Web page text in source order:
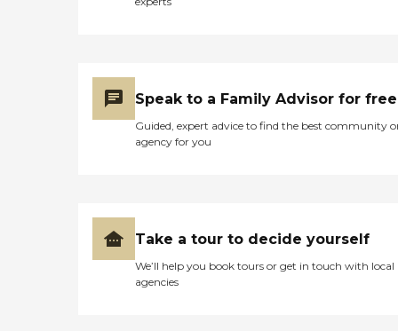
Speak to a Family Advisor for free
Guided, expert advice to find the best community
agency for you
Take a tour to decide yourself
We’ll help you book tours or get in touch with local
agencies